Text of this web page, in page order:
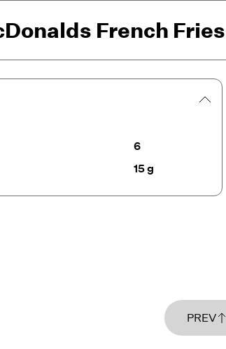
French Fries
6
15 g
PREV